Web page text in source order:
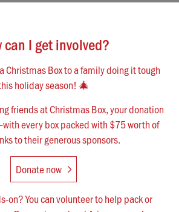
can I get involved?
Christmas Box to a family doing it tough
holiday season! 🎄
friends at Christmas Box, your donation
every box packed with $75 worth of
to their generous sponsors.
Donate now
on? You can volunteer to help pack or